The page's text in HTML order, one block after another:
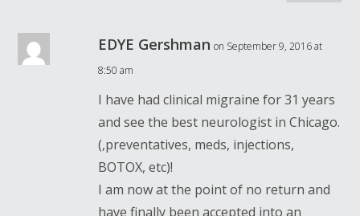
EDYE Gershman on September 9, 2016 at
8:50 am
I have had clinical migraine for 31 years
and see the best neurologist in Chicago.
(,preventatives, meds, injections,
BOTOX, etc)!
I am now at the point of no return and
have finally been accepted into an